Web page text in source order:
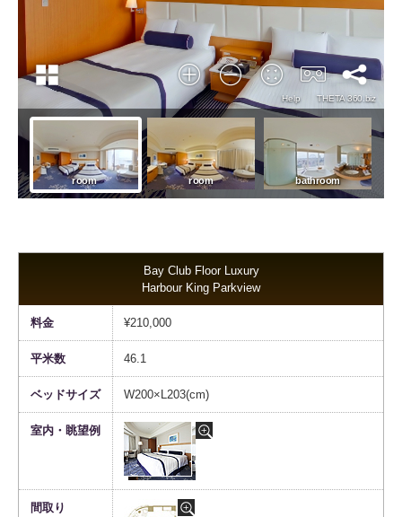
Bay Club Floor Luxury
Harbour King Parkview
¥210,000
46.1
W200×L203(cm)